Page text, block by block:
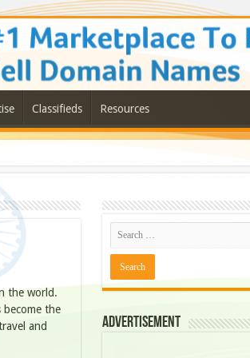
Classifieds Resources
the world.
the
and
Advertisement